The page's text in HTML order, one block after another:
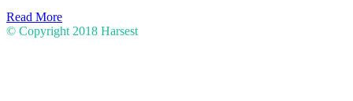
Read More
© Copyright 2018 Harsest